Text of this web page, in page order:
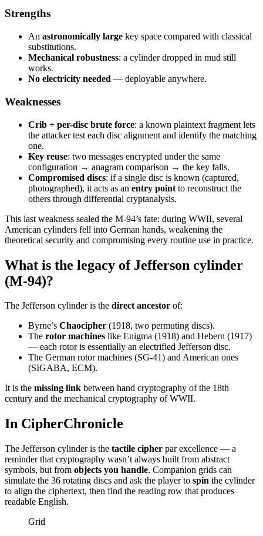
Strengths
An astronomically large key space compared with classical
substitutions.
Mechanical robustness: a cylinder dropped in mud still
works.
No electricity needed — deployable anywhere.
Weaknesses
Crib + per-disc brute force: a known plaintext fragment lets
the attacker test each disc alignment and identify the matching
one.
Key reuse: two messages encrypted under the same
configuration → anagram comparison → the key falls.
Compromised discs: if a single disc is known (captured,
photographed), it acts as an entry point to reconstruct the
others through differential cryptanalysis.
This last weakness sealed the M-94’s fate: during WWII, several
American cylinders fell into German hands, weakening the
theoretical security and compromising every routine use in practice.
What is the legacy of Jefferson cylinder
(M-94)?
The Jefferson cylinder is the direct ancestor of:
Byrne’s Chaocipher (1918, two permuting discs).
The rotor machines like Enigma (1918) and Hebern (1917)
— each rotor is essentially an electrified Jefferson disc.
The German rotor machines (SG-41) and American ones
(SIGABA, ECM).
It is the missing link between hand cryptography of the 18th
century and the mechanical cryptography of WWII.
In CipherChronicle
The Jefferson cylinder is the tactile cipher par excellence — a
reminder that cryptography wasn’t always built from abstract
symbols, but from objects you handle. Companion grids can
simulate the 36 rotating discs and ask the player to spin the cylinder
to align the ciphertext, then find the reading row that produces
readable English.
Grid